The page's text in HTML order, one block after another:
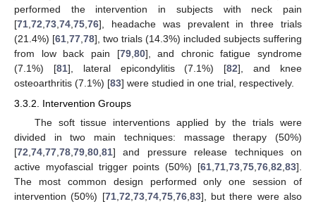
performed the intervention in subjects with neck pain
[71,72,73,74,75,76], headache was prevalent in three trials
(21.4%) [61,77,78], two trials (14.3%) included subjects suffering
from low back pain [79,80], and chronic fatigue syndrome
(7.1%) [81], lateral epicondylitis (7.1%) [82], and knee
osteoarthritis (7.1%) [83] were studied in one trial, respectively.
3.3.2. Intervention Groups
The soft tissue interventions applied by the trials were
divided in two main techniques: massage therapy (50%)
[72 74 77 78 79 80 81] and pressure release techniques on
active myofascial trigger points (50%) [61 71 73 75 76 82 83].
The most common design performed only one session of
intervention (50%) [71, 72 73, 74, 75, 76, 83], but there were also